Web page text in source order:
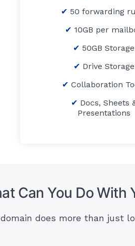
50 forwarding
10GB per
50GB Storage
Drive Storage
Collaboration
Docs, Sheets
Presentations
Can You Do With
does more than just